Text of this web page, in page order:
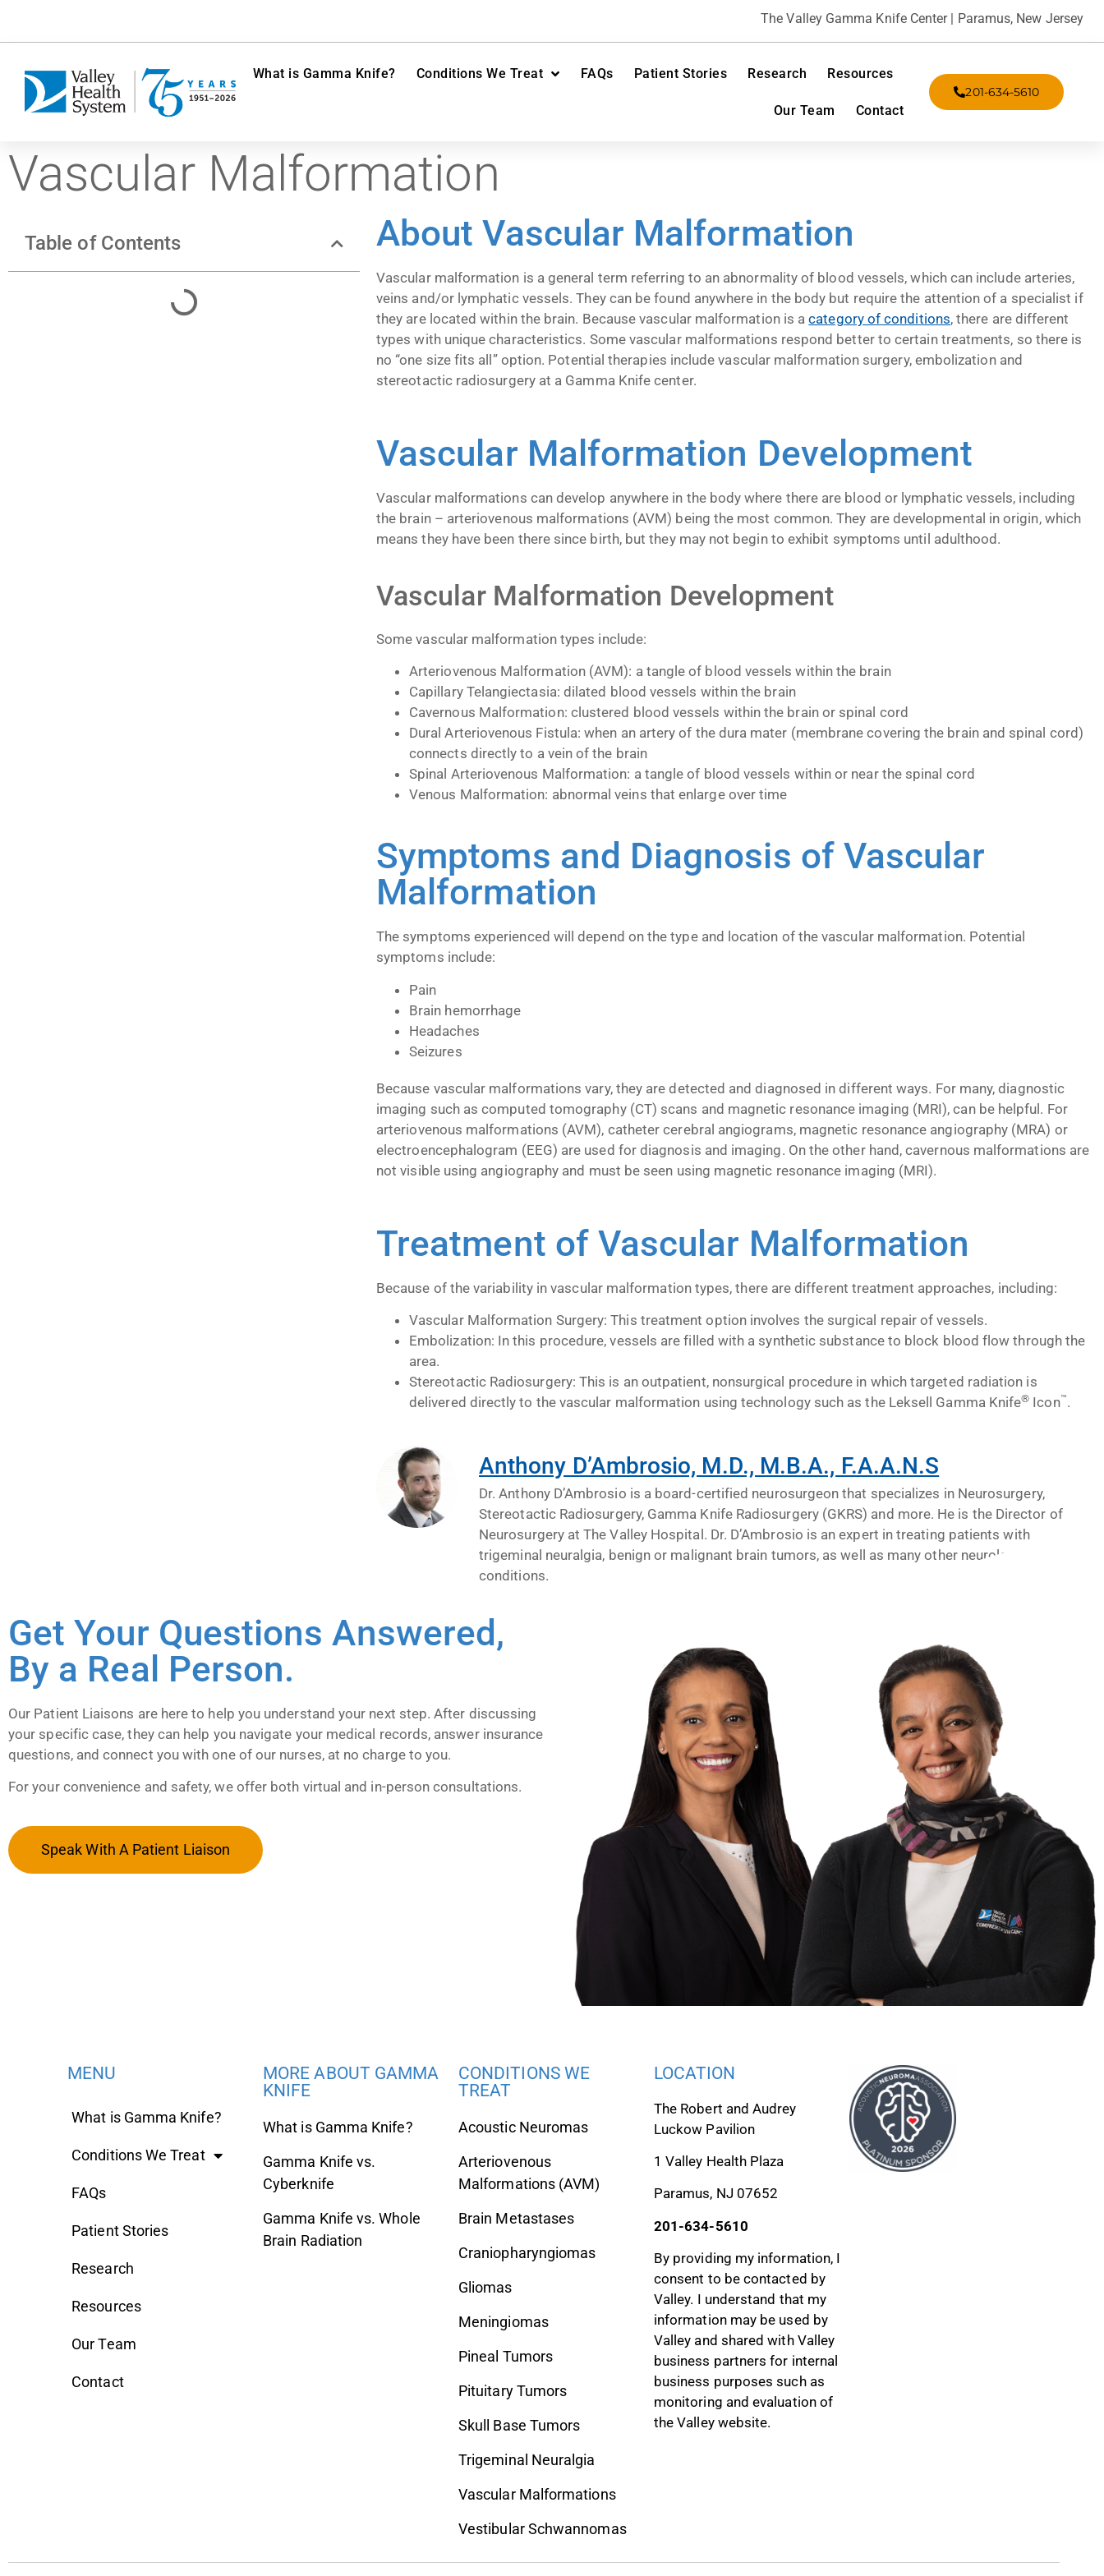
The Valley Gamma Knife Center | Paramus, New Jersey
What is Gamma Knife? Conditions We Treat FAQs Patient Stories Research Resources
Our Team Contact
201-634-5610
Vascular Malformation
Table of Contents About Vascular Malformation
Vascular malformation is a general term referring to an abnormality of blood vessels, which can include arteries,
veins and/or lymphatic vessels. They can be found anywhere in the body but require the attention of a specialist if
they are located within the brain. Because vascular malformation is acategory of conditions, there are different
types with unique characteristics. Some vascular malformations respond better to certain treatments, so there is
no “one size fits all” option. Potential therapies include vascular malformation surgery, embolization and
stereotactic radiosurgery at a Gamma Knife center.
Vascular Malformation Development
Vascular malformations can develop anywhere in the body where there are blood or lymphatic vessels, including
the brain – arteriovenous malformations (AVM) being the most common. They are developmental in origin, which
means they have been there since birth, but they may not begin to exhibit symptoms until adulthood.
Vascular Malformation Development
Some vascular malformation types include:
Arteriovenous Malformation (AVM): a tangle of blood vessels within the brain
Capillary Telangiectasia: dilated blood vessels within the brain
Cavernous Malformation: clustered blood vessels within the brain or spinal cord
Dural Arteriovenous Fistula: when an artery of the dura mater (membrane covering the brain and spinal cord)
connects directly to a vein of the brain
Spinal Arteriovenous Malformation: a tangle of blood vessels within or near the spinal cord
Venous Malformation: abnormal veins that enlarge over time
Symptoms and Diagnosis of Vascular
Malformation
The symptoms experienced will depend on the type and location of the vascular malformation. Potential
symptoms include:
Pain
Brain hemorrhage
Headaches
Seizures
Because vascular malformations vary, they are detected and diagnosed in different ways. For many, diagnostic
imaging such as computed tomography (CT) scans and magnetic resonance imaging (MRI), can be helpful. For
arteriovenous malformations (AVM), catheter cerebral angiograms, magnetic resonance angiography (MRA) or
electroencephalogram (EEG) are used for diagnosis and imaging. On the other hand, cavernous malformations are
not visible using angiography and must be seen using magnetic resonance imaging (MRI).
Treatment of Vascular Malformation
Because of the variability in vascular malformation types, there are different treatment approaches, including:
Vascular Malformation Surgery: This treatment option involves the surgical repair of vessels.
Embolization: In this procedure, vessels are filled with a synthetic substance to block blood flow through the
area.
Stereotactic Radiosurgery: This is an outpatient, nonsurgical procedure in which targeted radiation is
delivered directly to the vascular malformation using technology such as the Leksell Gamma Knife® Icon™.
Anthony D’Ambrosio, M.D., M.B.A., F.A.A.N.S
Dr. Anthony D’Ambrosio is a board-certified neurosurgeon that specializes in Neurosurgery,
Stereotactic Radiosurgery, Gamma Knife Radiosurgery (GKRS) and more. He is the Director of
Neurosurgery at The Valley Hospital. Dr. D’Ambrosio is an expert in treating patients with
trigeminal neuralgia, benign or malignant brain tumors, as well as many other neurological
conditions.
Get Your Questions Answered,
By a Real Person.
Our Patient Liaisons are here to help you understand your next step. After discussing
your specific case, they can help you navigate your medical records, answer insurance
questions, and connect you with one of our nurses, at no charge to you.
For your convenience and safety, we offer both virtual and in-person consultations.
Speak With A Patient Liaison
MENU
What is Gamma Knife?
Conditions We Treat
FAQs
Patient Stories
Research
Resources
Our Team
Contact
MORE ABOUT GAMMA
KNIFE
What is Gamma Knife?
Gamma Knife vs.
Cyberknife
Gamma Knife vs. Whole
Brain Radiation
CONDITIONS WE
TREAT
Acoustic Neuromas
Arteriovenous
Malformations (AVM)
Brain Metastases
Craniopharyngiomas
Gliomas
Meningiomas
Pineal Tumors
Pituitary Tumors
Skull Base Tumors
Trigeminal Neuralgia
Vascular Malformations
Vestibular Schwannomas
LOCATION
The Robert and Audrey
Luckow Pavilion
1 Valley Health Plaza
Paramus, NJ 07652
201-634-5610
By providing my information, I
consent to be contacted by
Valley. I understand that my
information may be used by
Valley and shared with Valley
business partners for internal
business purposes such as
monitoring and evaluation of
the Valley website.